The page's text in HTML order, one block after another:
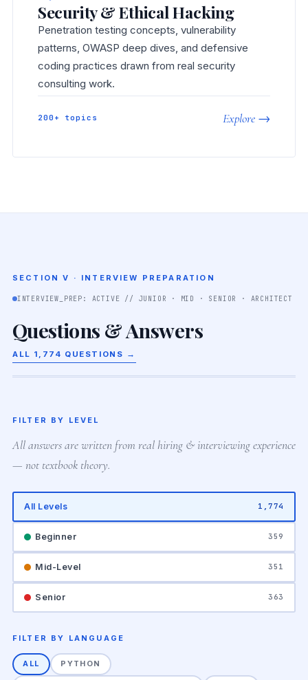
Security & Ethical Hacking
Penetration testing concepts, vulnerability
patterns, OWASP deep dives, and defensive
coding practices drawn from real security
consulting work.
200+ topics Explore →
SECTION V · INTERVIEW PREPARATION
INTERVIEW_PREP: ACTIVE // JUNIOR · MID · SENIOR · ARCHITECT
Questions & Answers
ALL 1,774 QUESTIONS →
FILTER BY LEVEL
All answers are written from real hiring & interviewing experience
— not textbook theory.
All Levels 1,774
Beginner 359
Mid-Level 351
Senior 363
FILTER BY LANGUAGE
ALL PYTHON